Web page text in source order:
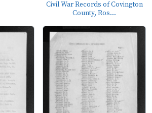
Civil War Records of Covington
County, Ros...